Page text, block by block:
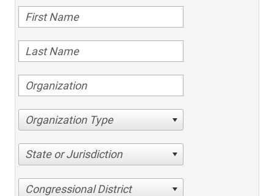
Organization Type
State or Jurisdiction
Congressional District